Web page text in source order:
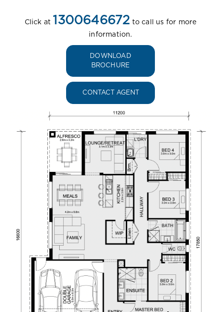
Click at 1300646672 to call us for more
information.
DOWNLOAD
BROCHURE
CONTACT AGENT